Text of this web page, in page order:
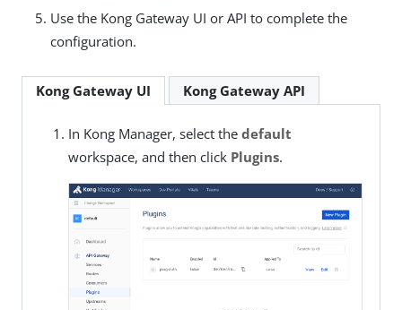
Use the Kong Gateway UI or API to complete the
configuration.
Kong Gateway UI Kong Gateway API
In Kong Manager, select the default
workspace, and then click Plugins.